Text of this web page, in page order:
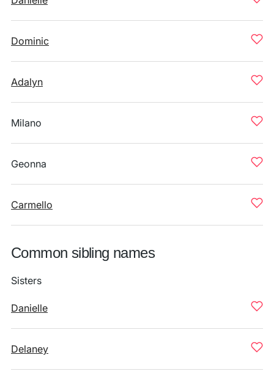
Dominic
Adalyn
Milano
Geonna
Carmello
Common sibling names
Sisters
Danielle
Delaney